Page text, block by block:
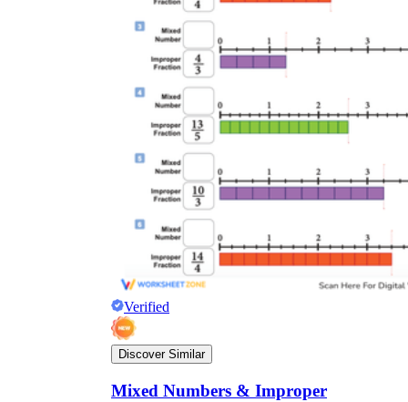
Verified
Discover Similar
Mixed Numbers & Improper